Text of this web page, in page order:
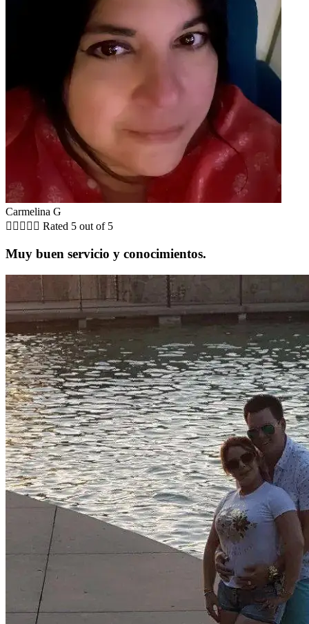
Carmelina G
     Rated 5 out of 5
Muy buen servicio y conocimientos.